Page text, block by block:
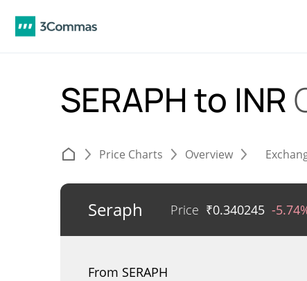
SERAPH to INR
Price Charts Overview
Seraph Price ₹0.340245 -
From SERAPH